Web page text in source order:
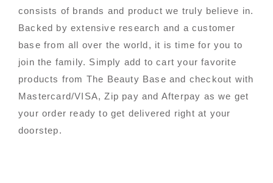
consists of brands and product we truly believe in.
Backed by extensive research and a customer
base from all over the world, it is time for you to
join the family. Simply add to cart your favorite
products from The Beauty Base and checkout with
Mastercard/VISA, Zip pay and Afterpay as we get
your order ready to get delivered right at your
doorstep.